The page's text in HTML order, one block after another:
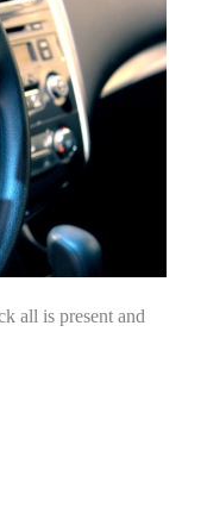
all is present and